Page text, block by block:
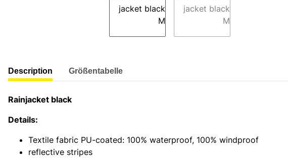
show more tabs
Description Größentabelle
Rainjacket black
Details:
Textile fabric PU-coated: 100% waterproof, 100% windproof
reflective stripes